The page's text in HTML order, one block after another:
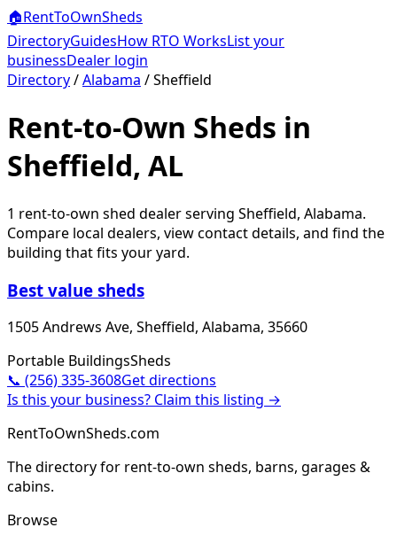
🏠RentToOwnSheds
DirectoryGuidesHow RTO WorksList your
businessDealer login
Directory/Alabama /Sheffield
Rent-to-Own Sheds in
Sheffield, AL
1 rent-to-own shed dealerserving Sheffield, Alabama.
Compare local dealers, view contact details, and find the
building that fits your yard.
Best value sheds
1505 Andrews Ave, Sheffield, Alabama, 35660
Portable BuildingsSheds
📞 (256) 335-3608Get directions
Is this your business? Claim this listing →
RentToOwnSheds.com
The directory for rent-to-own sheds, barns, garages &
cabins.
Browse